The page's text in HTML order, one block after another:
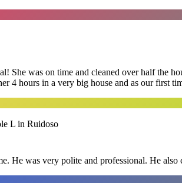
She was on time and cleaned over half the
4 hours in a very big house and as our first
L in Ruidoso
He was very polite and professional. He